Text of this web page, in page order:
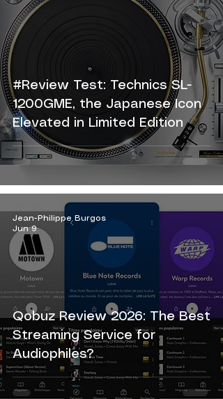
#Review Test: Technics SL-
1200GME, the Japanese Icon
Elevated in Limited Edition
Qobuz Review 2026: The Best
Streaming Service for
Audiophiles?
Jean-Philippe Burgos
Jun 9